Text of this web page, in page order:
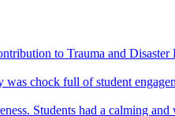
to Trauma and Disaster
chock full of student
Students had a calming